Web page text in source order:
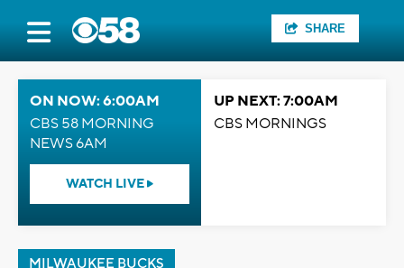
SHARE
ON NOW: 6:00AM
CBS 58 MORNING
NEWS 6AM
WATCH LIVE
UP NEXT: 7:00AM
CBS MORNINGS
MILWAUKEE BUCKS